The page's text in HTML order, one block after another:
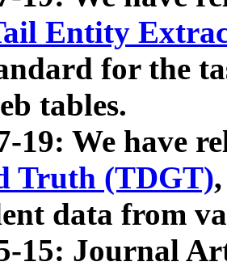
Entity
for the
tables.
19: We have
Truth (TDGT)
data from
15: Journal